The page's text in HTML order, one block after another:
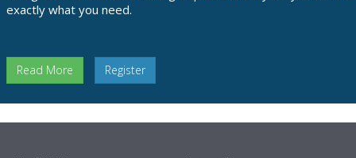
exactly what you need.
Read More Register